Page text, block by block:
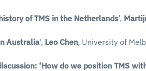
of TMS in the Netherlands’,
Australia', Leo Chen, University of
‘How do we position TMS